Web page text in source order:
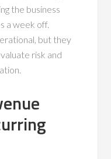
the business
a week off.
but they
risk and